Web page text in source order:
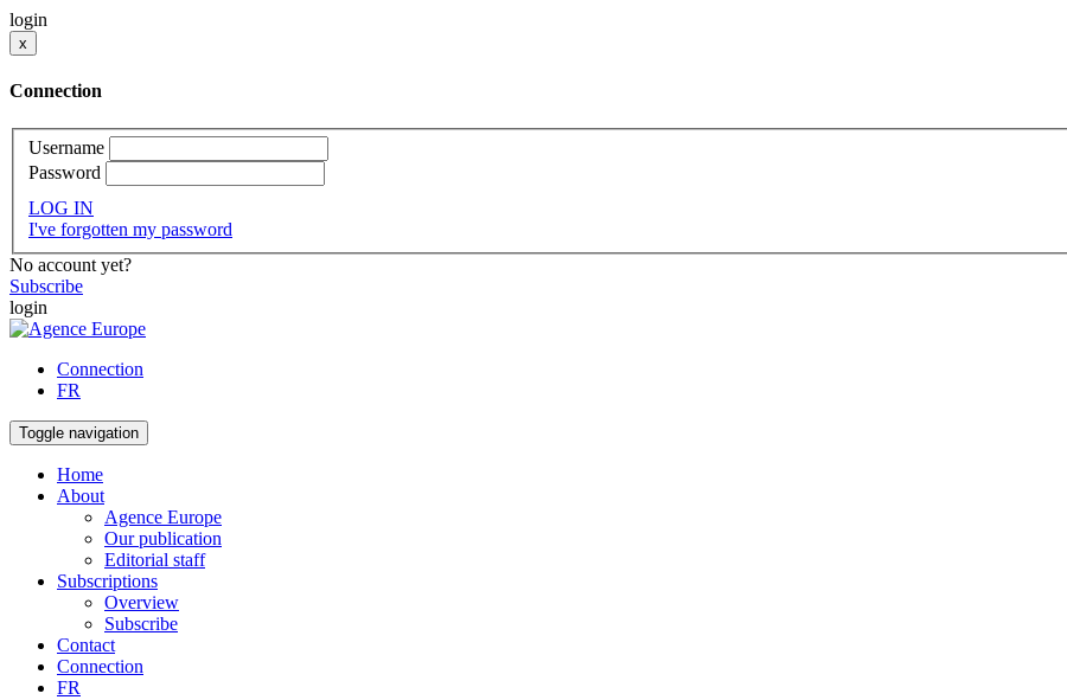
login
x
Connection
Username
Password
LOG IN
I've forgotten my password
No account yet?
Subscribe
login
Connection
FR
Toggle navigation
Home
About
Agence Europe
Our publication
Editorial staff
Subscriptions
Overview
Subscribe
Contact
Connection
FR